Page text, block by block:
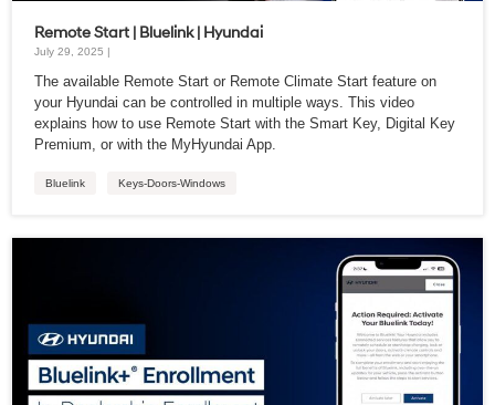
Remote Start | Bluelink | Hyundai
July 29, 2025 |
The available Remote Start or Remote Climate Start feature on
your Hyundai can be controlled in multiple ways. This video
explains how to use Remote Start with the Smart Key, Digital Key
Premium, or with the MyHyundai App.
Bluelink Keys-Doors-Windows